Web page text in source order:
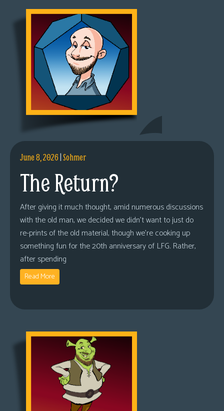
June 8, 2026|Sohmer
The Return?
After giving it much thought, amid numerous discussions
with the old man, we decided we didn’t want to just do
re-prints of the old material, though we’re cooking up
something fun for the 20th anniversary of LFG. Rather,
after spending
Read More